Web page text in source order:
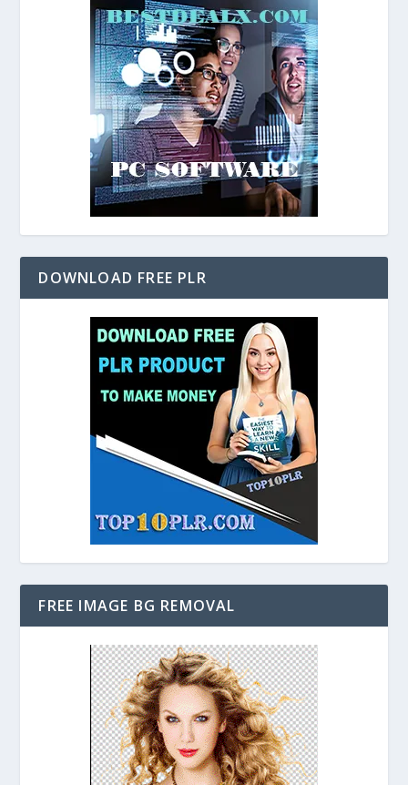
DOWNLOAD FREE PLR
FREE IMAGE BG REMOVAL